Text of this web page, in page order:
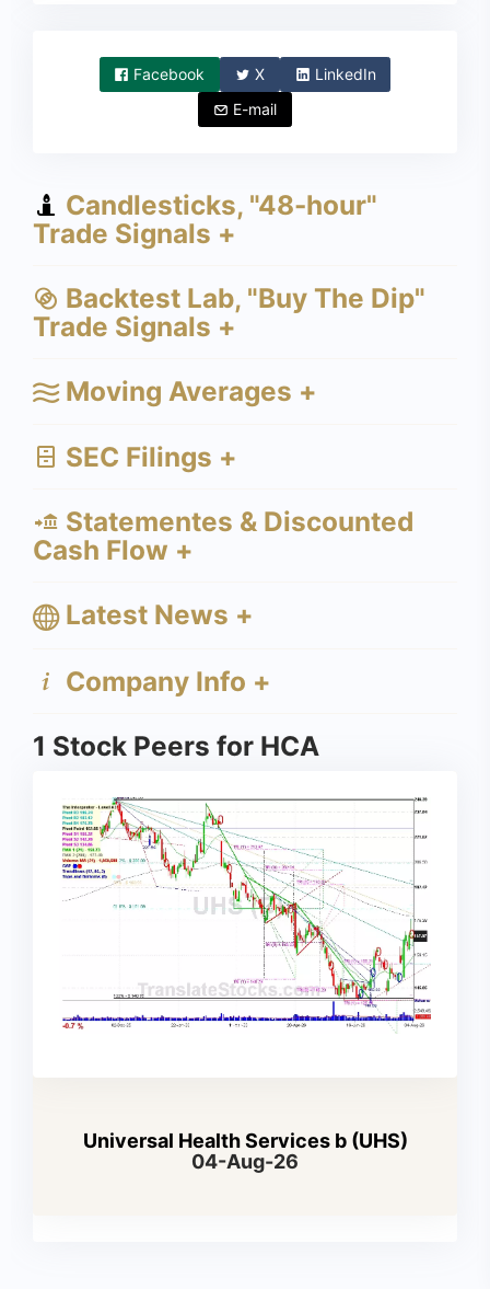
Facebook X
LinkedIn
E-mail
Candlesticks, "48-hour"
Trade Signals +
Backtest Lab, "Buy The Dip"
Trade Signals +
Moving Averages +
SEC Filings +
Statementes & Discounted
Cash Flow +
Latest News +
Company Info +
1 Stock Peers for HCA
Universal Health Services b (UHS)
04-Aug-26